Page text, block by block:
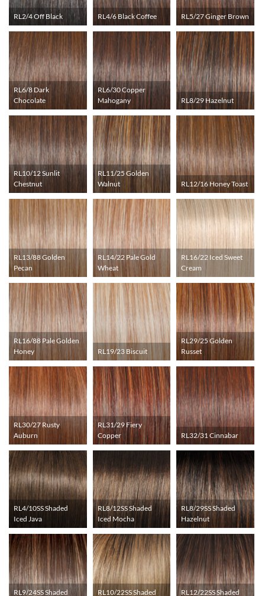
RL2/4 Off Black RL4/6 Black Coffee RL5/27 Ginger Brown
RL6/8 Dark
Chocolate
RL6/30 Copper
Mahogany
RL8/29 Hazelnut
RL10/12 Sunlit
Chestnut
RL11/25 Golden
Walnut
RL12/16 Honey Toast
RL13/88 Golden
Pecan
RL14/22 Pale Gold
Wheat
RL16/22 Iced Sweet
Cream
RL16/88 Pale Golden
Honey
RL19/23 Biscuit
RL29/25 Golden
Russet
RL30/27 Rusty
Auburn
RL31/29 Fiery
Copper
RL32/31 Cinnabar
RL4/10SS Shaded
Iced Java
RL8/12SS Shaded
Iced Mocha
RL8/29SS Shaded
Hazelnut
RL9/24SS Shaded
RL10/22SS Shaded
RL12/22SS Shaded